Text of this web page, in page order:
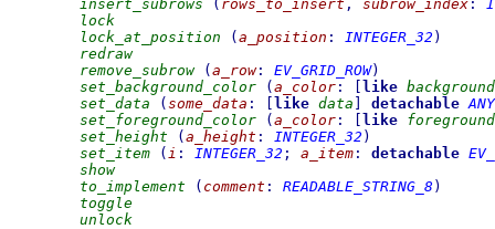
insert_subrows
( rows_to_insert , subrow_index :
lock
lock_at_position
( a_position : INTEGER_32 )
redraw
remove_subrow
( a_row: EV_GRID_ROW)
set_background_color
( a_color : like
set_data
( some_data : like data detachable ANY
set_foreground_color
( a_color : like
set_height
( a_height : INTEGER_32 )
set_item
( i : INTEGER_32 ; a_item : detachable
show
to_implement
( comment : READABLE_STRING_8 )
toggle
unlock